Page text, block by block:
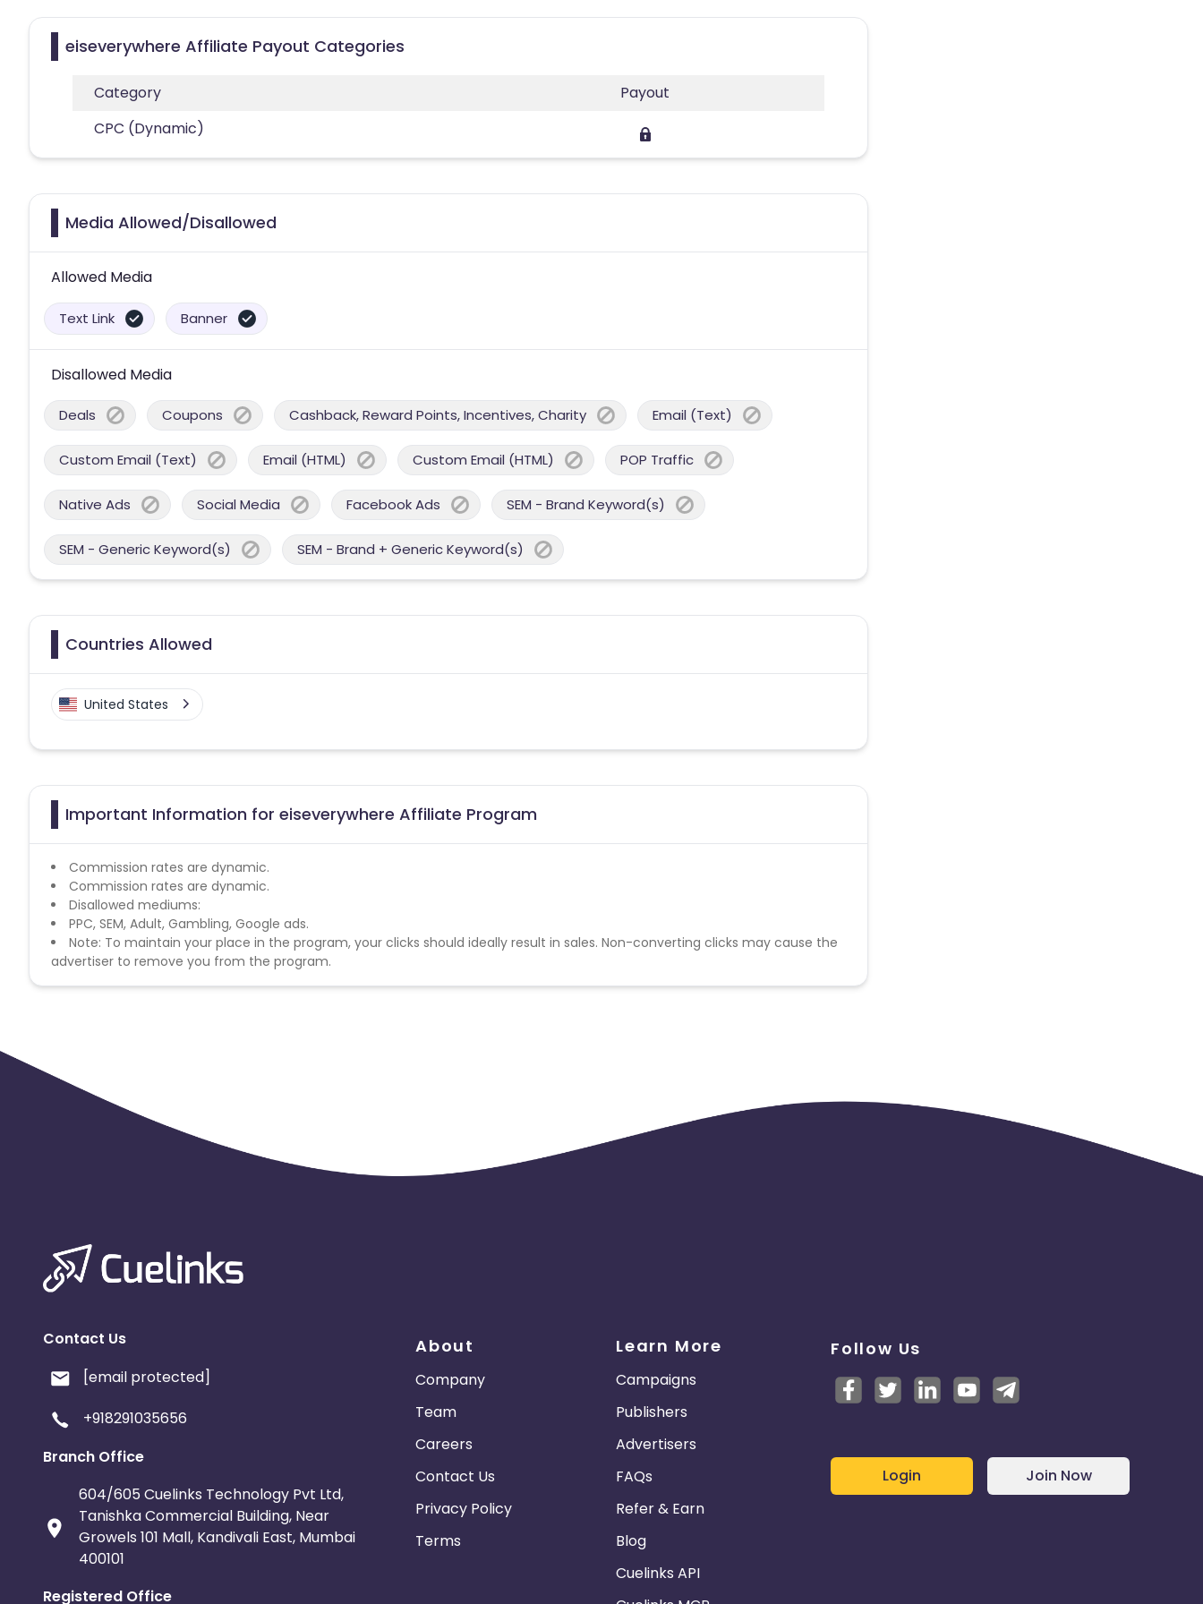
eiseverywhere Affiliate Payout Categories
Category
Payout
CPC (Dynamic)
Media Allowed/Disallowed
Allowed Media
Text Link Banner
Disallowed Media
Deals Coupons Cashback, Reward Points, Incentives, Charity Email (Text)
Custom Email (Text) Email (HTML) Custom Email (HTML) POP Traffic
Native Ads Social Media Facebook Ads SEM - Brand Keyword(s)
SEM - Generic Keyword(s) SEM - Brand + Generic Keyword(s)
Countries Allowed
United States
Important Information for eiseverywhere Affiliate Program
Commission rates are dynamic.
Commission rates are dynamic.
Disallowed mediums:
PPC, SEM, Adult, Gambling, Google ads.
Note: To maintain your place in the program, your clicks should ideally result in sales. Non-converting clicks may cause the
advertiser to remove you from the program.
Contact Us
[email protected]
+918291035656
Branch Office
604/605 Cuelinks Technology Pvt Ltd,
Tanishka Commercial Building, Near
Growels 101 Mall, Kandivali East, Mumbai
400101
Registered Office
About
Company
Team
Careers
Contact Us
Privacy Policy
Terms
Learn More
Campaigns
Publishers
Advertisers
FAQs
Refer & Earn
Blog
Cuelinks API
Follow Us
Login Join Now